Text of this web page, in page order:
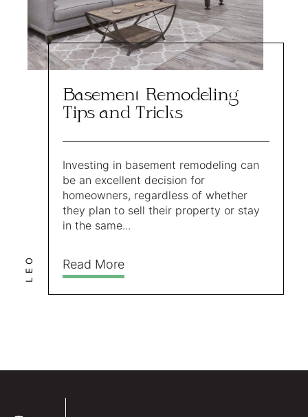
LEO
Basement Remodeling
Tips and Tricks
Investing in basement remodeling can
be an excellent decision for
homeowners, regardless of whether
they plan to sell their property or stay
in the same...
Read More